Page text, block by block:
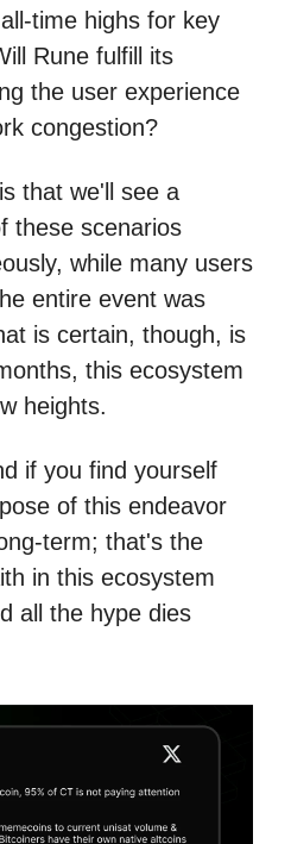
time highs for key
Rune fulfill its
the user experience
congestion?
that we'll see a
these scenarios
while many users
entire event was
is certain, though, is
this ecosystem
heights.
if you find yourself
of this endeavor
term; that's the
in this ecosystem
all the hype dies